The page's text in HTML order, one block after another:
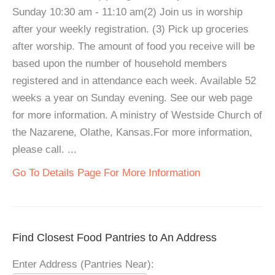
Sunday 10:30 am - 11:10 am(2) Join us in worship
after your weekly registration. (3) Pick up groceries
after worship. The amount of food you receive will be
based upon the number of household members
registered and in attendance each week. Available 52
weeks a year on Sunday evening. See our web page
for more information. A ministry of Westside Church of
the Nazarene, Olathe, Kansas.For more information,
please call. ...
Go To Details Page For More Information
Find Closest Food Pantries to An Address
Enter Address (Pantries Near):